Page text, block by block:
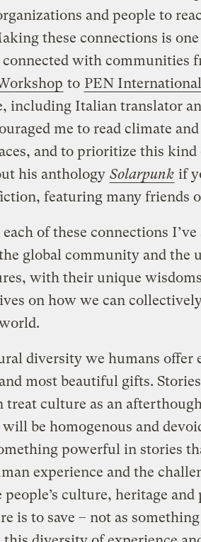
and people to
these connections is one
connected with communities
to PEN International
including Italian translator
me to read climate
and to prioritize this
his anthology Solarpunk if
featuring many friends
of these connections
global community and the
with their unique
on how we can
diversity we humans offer
most beautiful gifts.
treat culture as an
will be homogenous and
powerful in stories
experience and the
people’s culture, heritage
is to save – not as